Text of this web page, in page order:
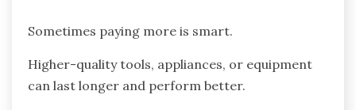
Sometimes paying more is smart.
Higher-quality tools, appliances, or equipment
can last longer and perform better.